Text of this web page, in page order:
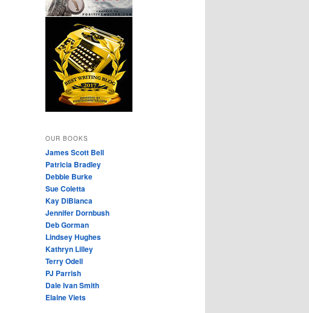
OUR BOOKS
James Scott Bell
Patricia Bradley
Debbie Burke
Sue Coletta
Kay DiBianca
Jennifer Dornbush
Deb Gorman
Lindsey Hughes
Kathryn Lilley
Terry Odell
PJ Parrish
Dale Ivan Smith
Elaine Viets